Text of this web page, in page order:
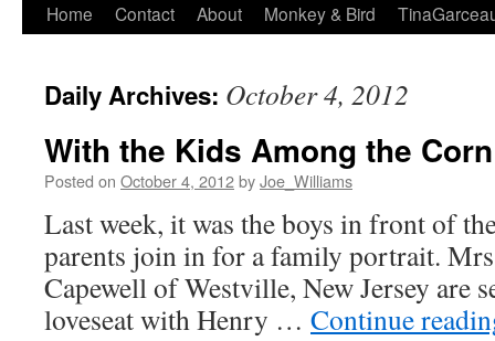
Home Contact About Monkey & Bird
Daily Archives: October 4, 2012
With the Kids Among the Corn
Posted on October 4, 2012byJoe_Williams
Last week, it was the boys in front of
parents join in for a family portrait.
Capewell of Westville, New Jersey are
loveseat with Henry … Continue